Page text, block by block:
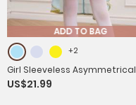
ADD TO BAG
+2
Girl Sleeveless Asymmetrical
Dress Halloween Greek Toga
US$21.99